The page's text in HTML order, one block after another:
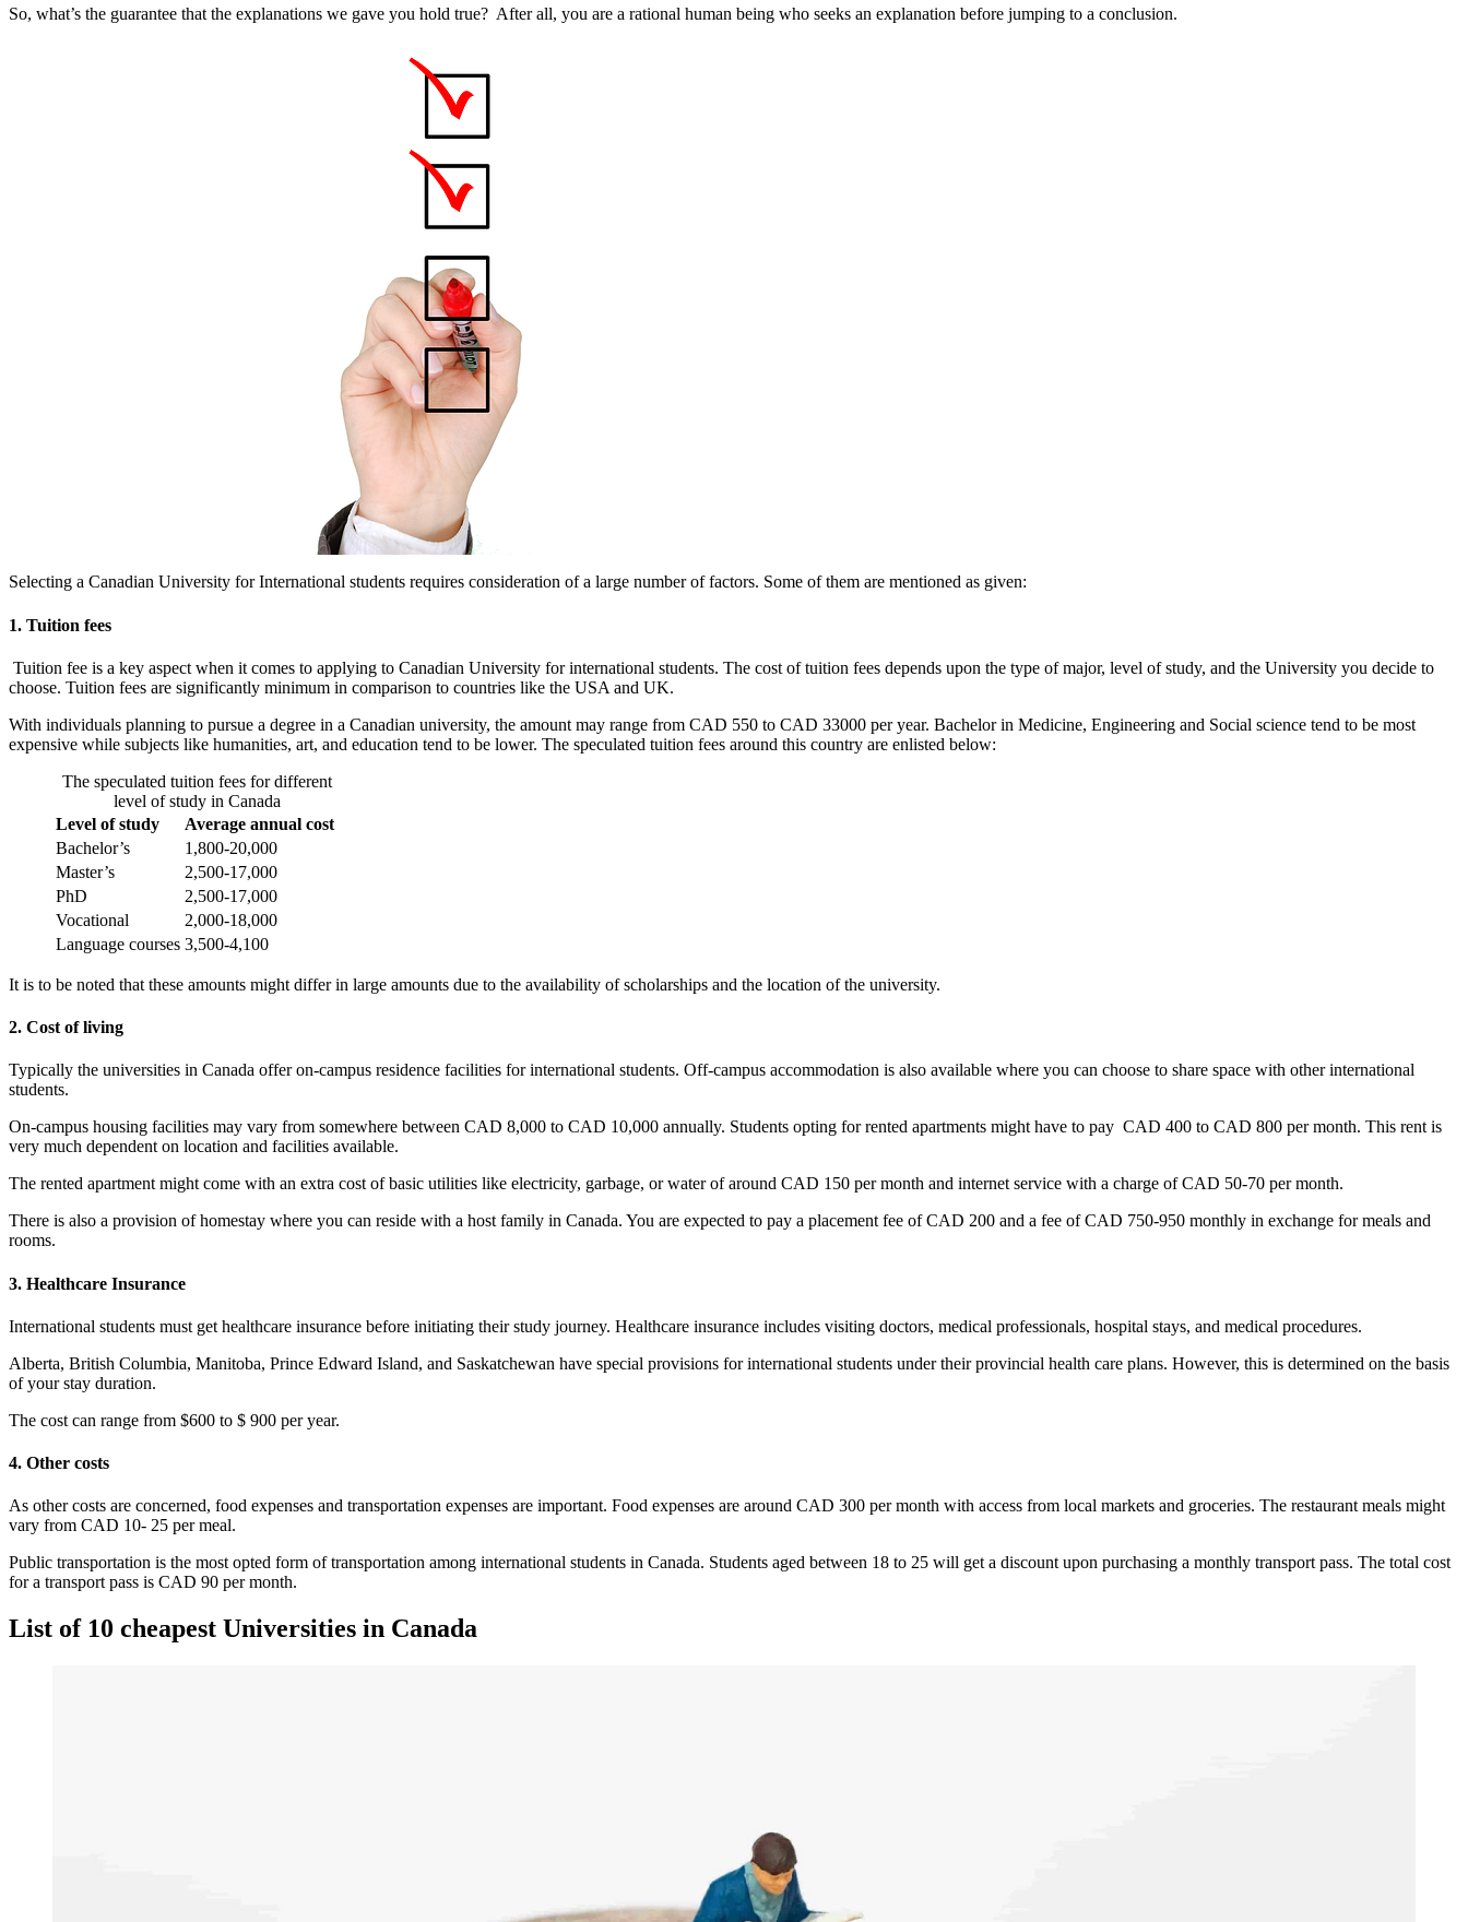
So, what’s the guarantee that the explanations we gave you hold true? After all, you are a rational human being who seeks an explanation before jumping to a conclusion.
Selecting a Canadian University for International students requires consideration of a large number of factors. Some of them are mentioned as given:
1. Tuition fees
Tuition fee is a key aspect when it comes to applying to Canadian University for international students. The cost of tuition fees depends upon the type of major, level of study, and the University you decide to
choose. Tuition fees are significantly minimum in comparison to countries like the USA and UK.
With individuals planning to pursue a degree in a Canadian university, the amount may range from CAD 550 to CAD 33000 per year. Bachelor in Medicine, Engineering and Social science tend to be most
expensive while subjects like humanities, art, and education tend to be lower. The speculated tuition fees around this country are enlisted below:
The speculated tuition fees for different
level of study in Canada
Level of study
Average annual cost
Bachelor’s
1,800-20,000
Master’s
2,500-17,000
PhD
2,500-17,000
Vocational
2,000-18,000
Language courses 3,500-4,100
It is to be noted that these amounts might differ in large amounts due to the availability of scholarships and the location of the university.
2. Cost of living
Typically the universities in Canada offer on-campus residence facilities for international students. Off-campus accommodation is also available where you can choose to share space with other international
students.
On-campus housing facilities may vary from somewhere between CAD 8,000 to CAD 10,000 annually. Students opting for rented apartments might have to pay CAD 400 to CAD 800 per month. This rent is
very much dependent on location and facilities available.
The rented apartment might come with an extra cost of basic utilities like electricity, garbage, or water of around CAD 150 per month and internet service with a charge of CAD 50-70 per month.
There is also a provision of homestay where you can reside with a host family in Canada. You are expected to pay a placement fee of CAD 200 and a fee of CAD 750-950 monthly in exchange for meals and
rooms.
3. Healthcare Insurance
International students must get healthcare insurance before initiating their study journey. Healthcare insurance includes visiting doctors, medical professionals, hospital stays, and medical procedures.
Alberta, British Columbia, Manitoba, Prince Edward Island, and Saskatchewan have special provisions for international students under their provincial health care plans. However, this is determined on the basis
of your stay duration.
The cost can range from $600 to $ 900 per year.
4. Other costs
As other costs are concerned, food expenses and transportation expenses are important. Food expenses are around CAD 300 per month with access from local markets and groceries. The restaurant meals might
vary from CAD 10- 25 per meal.
Public transportation is the most opted form of transportation among international students in Canada. Students aged between 18 to 25 will get a discount upon purchasing a monthly transport pass. The total cost
for a transport pass is CAD 90 per month.
List of 10 cheapest Universities in Canada